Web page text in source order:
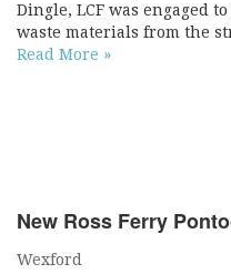
Dingle, LCF was engaged
waste materials from the
Read More »
New Ross Ferry
Wexford